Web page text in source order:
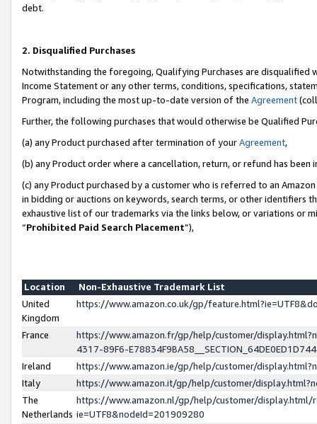
debt.
2. Disqualified Purchases
Notwithstanding the foregoing, Qualifying Purchases are disqualified
Income Statement or any other terms, conditions, specifications,
Program, including the most up-to-date version of the Agreement
Further, the following purchases that would otherwise be Qualified
(a) any Product purchased after termination of yourAgreement,
(b) any Product order where a cancellation, return, or refund has been
(c) any Product purchased by a customer who is referred to an
in bidding or auctions on keywords, search terms, or other identifiers
exhaustive list of our trademarks via the links below, or variations or
“Prohibited Paid Search Placement”),
Location
Non-Exhaustive Trademark List
United
Kingdom
https://www.amazon.co.uk/gp/
France
https://www.amazon.fr/gp/help/customer/
4317-89F6-
Ireland
https://www.amazon.ie/gp/help/customer/
Italy
https://www.amazon.it/gp/help/customer/
The
Netherlands
https://www.amazon.nl/gp/help/customer/display.html/
ie=UTF8&nodeId=201909280